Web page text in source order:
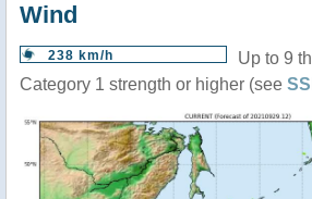
Wind
238 km/h
Up to 9
Category 1 strength or higher (see